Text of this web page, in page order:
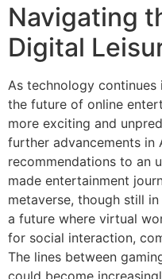
Navigating
Digital
As technology
the future of online
more exciting and
further advancements in
recommendations to an
made entertainment
metaverse, though still
a future where virtual
for social interaction,
The lines between
could become